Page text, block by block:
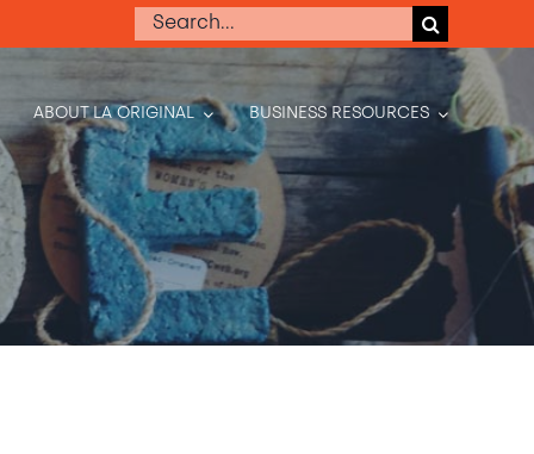
Search
ABOUT LA ORIGINAL BUSINESS RESOURCES